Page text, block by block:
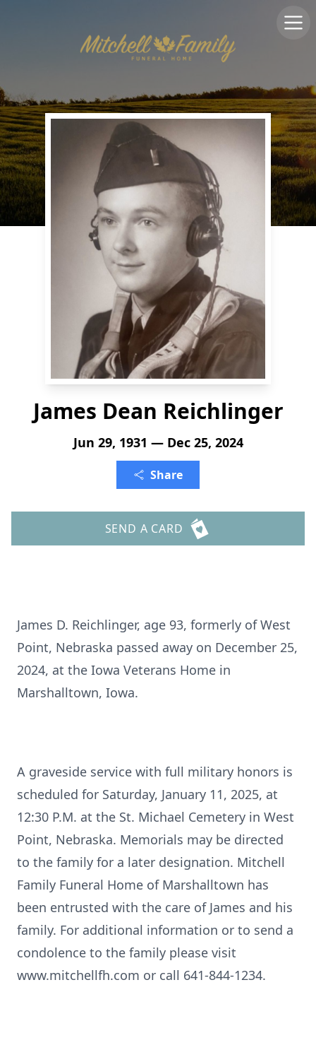
James Dean Reichlinger
Jun 29, 1931 — Dec 25, 2024
Share
SEND A CARD
James D. Reichlinger, age 93, formerly of West
Point, Nebraska passed away on December 25,
2024, at the Iowa Veterans Home in
Marshalltown, Iowa.
A graveside service with full military honors is
scheduled for Saturday, January 11, 2025, at
12:30 P.M. at the St. Michael Cemetery in West
Point, Nebraska. Memorials may be directed
to the family for a later designation. Mitchell
Family Funeral Home of Marshalltown has
been entrusted with the care of James and his
family. For additional information or to send a
condolence to the family please visit
www.mitchellfh.com or call 641-844-1234.